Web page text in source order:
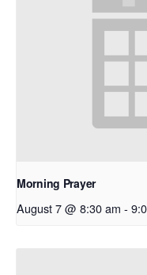
Morning Prayer
August 7 @ 8:30 am -